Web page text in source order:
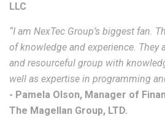
LLC
“I am NexTec Group’s biggest fan.
of knowledge and experience. They
and resourceful group with
well as expertise in programming
- Pamela Olson, Manager of
The Magellan Group, LTD.